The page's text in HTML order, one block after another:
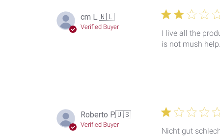
cm L.🇳🇱
Verified Buyer
I live all the
is not mush
Roberto P.🇺🇸
Verified Buyer
Nicht gut